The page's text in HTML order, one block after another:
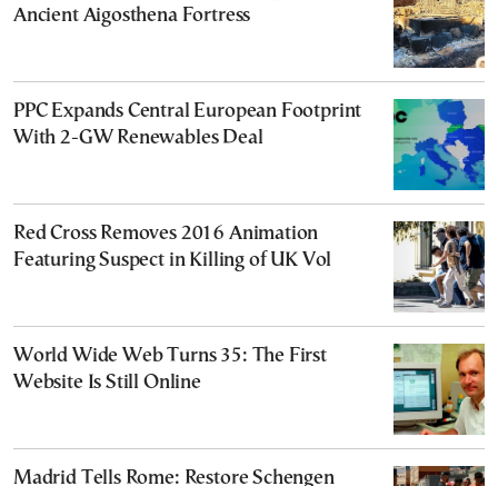
Ancient Aigosthena Fortress
PPC Expands Central European Footprint
With 2-GW Renewables Deal
Red Cross Removes 2016 Animation
Featuring Suspect in Killing of UK Vol
World Wide Web Turns 35: The First
Website Is Still Online
Madrid Tells Rome: Restore Schengen